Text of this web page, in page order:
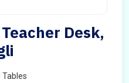
Desk,
Tables